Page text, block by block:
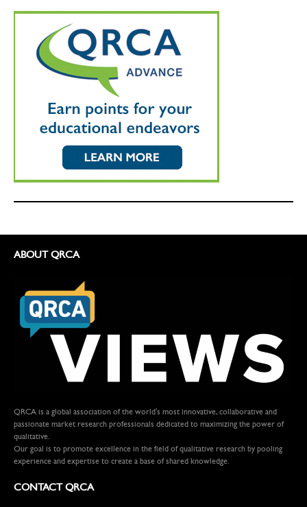
ABOUT QRCA
QRCA is a global association of the world's most innovative, collaborative and
passionate market research professionals dedicated to maximizing the power of
qualitative.
Our goal is to promote excellence in the field of qualitative research by pooling
experience and expertise to create a base of shared knowledge.
CONTACT QRCA